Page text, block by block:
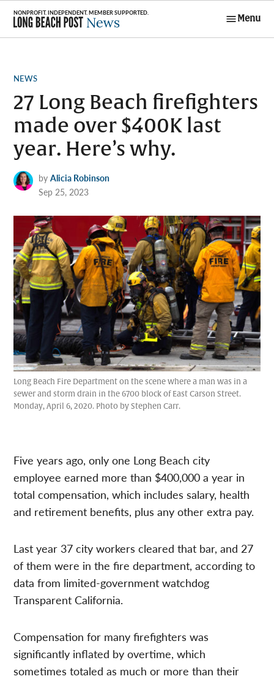
Skip
content
Menu
POSTED
NEWS
27 Long Beach firefighters
made over $400K last
year. Here’s why.
by Alicia Robinson
Sep 25, 2023
Long Beach Fire Department on the scene where a man was in a
sewer and storm drain in the 6700 block of East Carson Street.
Monday, April 6, 2020. Photo by Stephen Carr.
Five years ago, only one Long Beach city
employee earned more than $400,000 a year in
total compensation, which includes salary, health
and retirement benefits, plus any other extra pay.
Last year 37 city workers cleared that bar, and 27
of them were in the fire department, according to
data from limited-government watchdog
Transparent California.
Compensation for many firefighters was
significantly inflated by overtime, which
sometimes totaled as much or more than their